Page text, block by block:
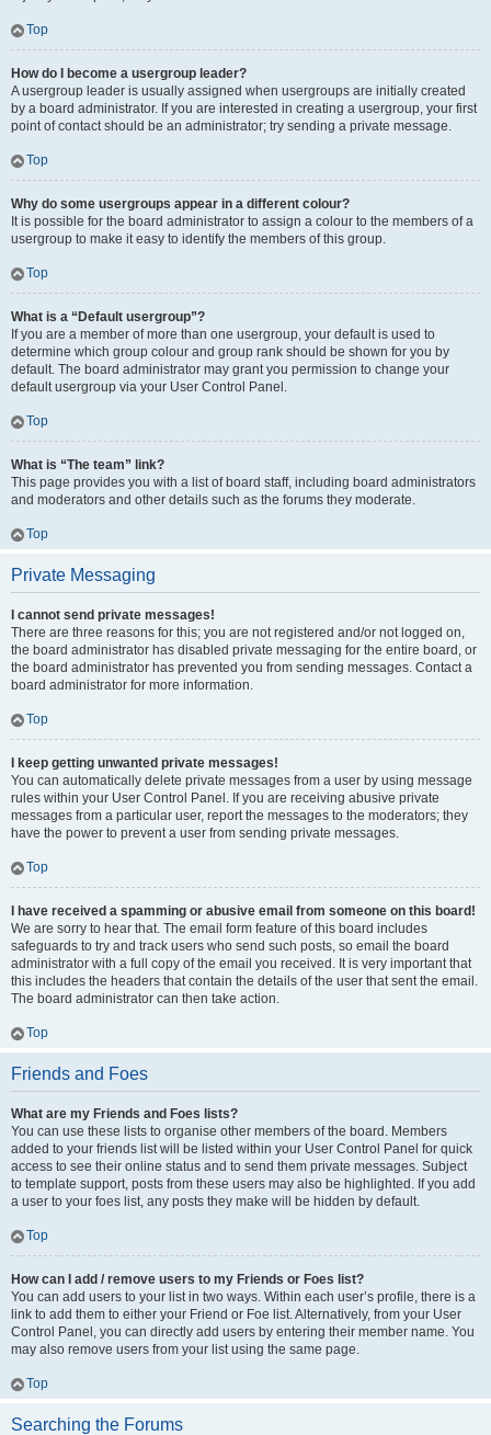
Top
How do I become a usergroup leader?
A usergroup leader is usually assigned when usergroups are initially created
by a board administrator. If you are interested in creating a usergroup, your first
point of contact should be an administrator; try sending a private message.
Top
Why do some usergroups appear in a different colour?
It is possible for the board administrator to assign a colour to the members of a
usergroup to make it easy to identify the members of this group.
Top
What is a “Default usergroup”?
If you are a member of more than one usergroup, your default is used to
determine which group colour and group rank should be shown for you by
default. The board administrator may grant you permission to change your
default usergroup via your User Control Panel.
Top
What is “The team” link?
This page provides you with a list of board staff, including board administrators
and moderators and other details such as the forums they moderate.
Top
Private Messaging
I cannot send private messages!
There are three reasons for this; you are not registered and/or not logged on,
the board administrator has disabled private messaging for the entire board, or
the board administrator has prevented you from sending messages. Contact a
board administrator for more information.
Top
I keep getting unwanted private messages!
You can automatically delete private messages from a user by using message
rules within your User Control Panel. If you are receiving abusive private
messages from a particular user, report the messages to the moderators; they
have the power to prevent a user from sending private messages.
Top
I have received a spamming or abusive email from someone on this board!
We are sorry to hear that. The email form feature of this board includes
safeguards to try and track users who send such posts, so email the board
administrator with a full copy of the email you received. It is very important that
this includes the headers that contain the details of the user that sent the email.
The board administrator can then take action.
Top
Friends and Foes
What are my Friends and Foes lists?
You can use these lists to organise other members of the board. Members
added to your friends list will be listed within your User Control Panel for quick
access to see their online status and to send them private messages. Subject
to template support, posts from these users may also be highlighted. If you add
a user to your foes list, any posts they make will be hidden by default.
Top
How can I add / remove users to my Friends or Foes list?
You can add users to your list in two ways. Within each user’s profile, there is a
link to add them to either your Friend or Foe list. Alternatively, from your User
Control Panel, you can directly add users by entering their member name. You
may also remove users from your list using the same page.
Top
Searching the Forums